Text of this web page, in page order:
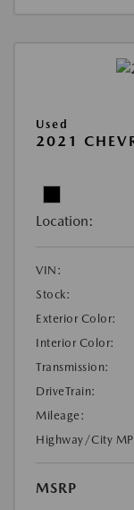
Used
2021
Location:
VIN:
Stock:
Exterior Color:
Interior Color:
Transmission:
DriveTrain:
Mileage:
Highway/City
MSRP